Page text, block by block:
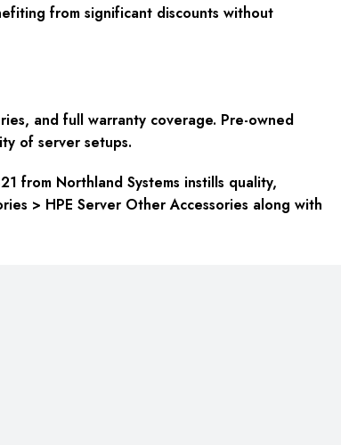
from significant discounts without
and full warranty coverage. Pre-owned
of server setups.
from Northland Systems instills quality,
> HPE Server Other Accessories along with